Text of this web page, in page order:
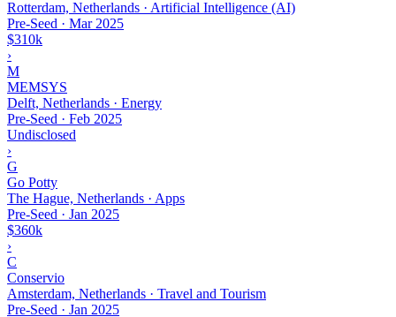
Rotterdam, Netherlands · Artificial Intelligence (AI)
Pre-Seed · Mar 2025
$310k
›
M
MEMSYS
Delft, Netherlands · Energy
Pre-Seed · Feb 2025
Undisclosed
›
G
Go Potty
The Hague, Netherlands · Apps
Pre-Seed · Jan 2025
$360k
›
C
Conservio
Amsterdam, Netherlands · Travel and Tourism
Pre-Seed · Jan 2025